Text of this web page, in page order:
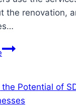
the renovation,
Remodel
Builders
with